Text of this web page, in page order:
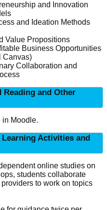
and Innovation
and Ideation Methods
Value Propositions
Business Opportunities
Canvas)
Collaboration and
Reading and Other
in Moodle.
Activities and
online studies on
students collaborate
to work on topics